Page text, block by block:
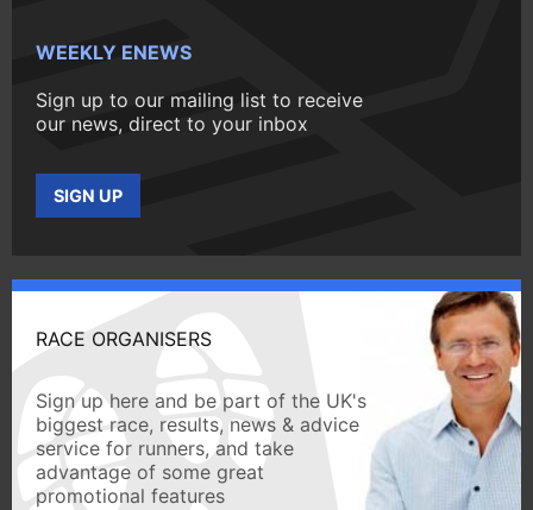
WEEKLY ENEWS
Sign up to our mailing list to receive
our news, direct to your inbox
SIGN UP
RACE ORGANISERS
Sign up here and be part of the UK's
biggest race, results, news & advice
service for runners, and take
advantage of some great
promotional features